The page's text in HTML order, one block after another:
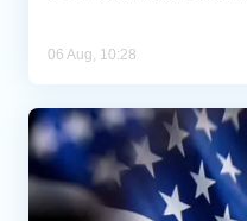
06 Aug, 10:28